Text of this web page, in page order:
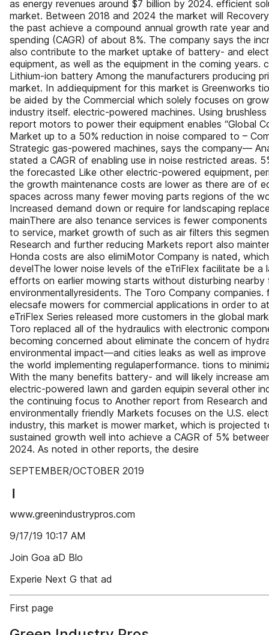
as energy revenues around $7 billion by 2024. efficient
market. Between 2018 and 2024 the market will
the past achieve a compound annual growth rate year
spending (CAGR) of about 8%. The company says the
also contribute to the market uptake of battery- and
equipment, as well as the equipment in the coming years.
Lithium-ion battery Among the manufacturers producing
market. In addiequipment for this market is Greenworks
be aided by the Commercial which solely focuses on
industry itself. electric-powered machines. Using
report motors to power their equipment enables “Global
Market up to a 50% reduction in noise compared to –
Strategic gas-powered machines, says the company—
stated a CAGR of enabling use in noise restricted areas.
the forecasted Like other electric-powered equipment,
the growth maintenance costs are lower as there are of
spaces across many fewer moving parts regions of the
Increased demand down or require for landscaping
mainThere are also tenance services is fewer
to service, market growth of such as air filters this
Research and further reducing Markets report also
Honda costs are also elimiMotor Company is nated,
develThe lower noise levels of the eTriFlex facilitate be a
efforts on earlier mowing starts without disturbing nearby
environmentallyresidents. The Toro Company
elecsafe mowers for commercial applications in order to
eTriFlex Series released more customers in the global
Toro replaced all of the hydraulics with electronic
becoming concerned about eliminate the concern of
environmental impact—and cities leaks as well as improve
the world implementing regulaperformance. tions to
With the many benefits battery- and will likely increase
electric-powered lawn and garden equipin several other
the continuing focus to Another report from Research
environmentally friendly Markets focuses on the U.S.
industry, this market is mower market, which is projected
sustained growth well into achieve a CAGR of 5%
2024. As noted in other reports, the desire
SEPTEMBER/OCTOBER 2019
❙
www.greenindustrypros.com
9/17/19 10:17 AM
Join Goa aD Blo
Experie Next G that ad
First page